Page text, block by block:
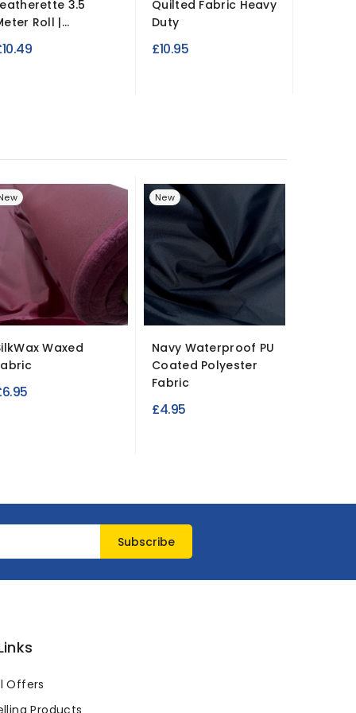
3.5
Roll |...
Quilted Fabric Heavy
Duty
£10.95
Waxed
New
Navy Waterproof PU
Coated Polyester
Fabric
£4.95
Offers
Products